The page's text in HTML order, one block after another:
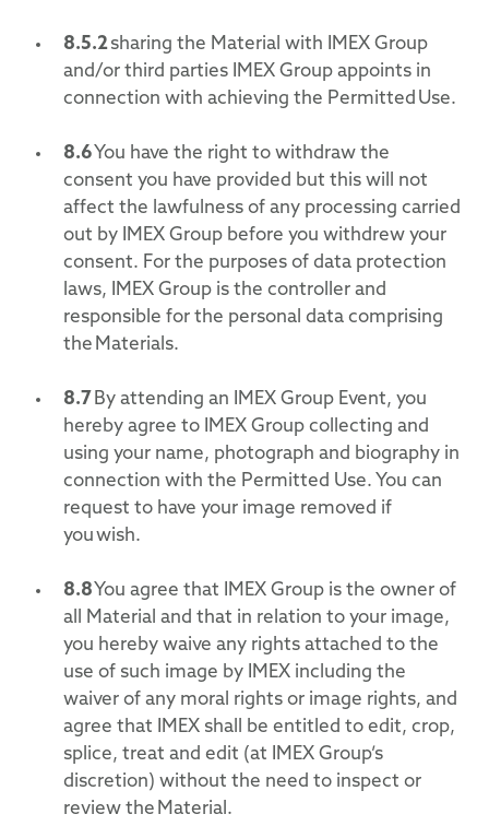
8.5.2sharing the Material with IMEX Group
and/or third parties IMEX Group appoints in
connection with achieving the Permitted Use.
8.6You have the right to withdraw the
consent you have provided but this will not
affect the lawfulness of any processing carried
out by IMEX Group before you withdrew your
consent. For the purposes of data protection
laws, IMEX Group is the controller and
responsible for the personal data comprising
the Materials.
8.7 By attending an IMEX Group Event, you
hereby agree to IMEX Group collecting and
using your name, photograph and biography in
connection with the Permitted Use. You can
request to have your image removed if
you wish.
8.8You agree that IMEX Group is the owner of
all Material and that in relation to your image,
you hereby waive any rights attached to the
use of such image by IMEX including the
waiver of any moral rights or image rights, and
agree that IMEX shall be entitled to edit, crop,
splice, treat and edit (at IMEX Group’s
discretion) without the need to inspect or
review the Material.